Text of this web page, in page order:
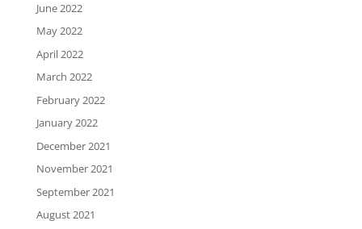
June 2022
May 2022
April 2022
March 2022
February 2022
January 2022
December 2021
November 2021
September 2021
August 2021